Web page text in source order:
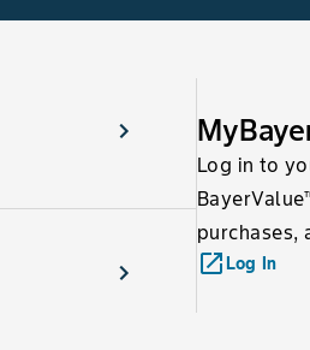
Log in to
purchases,
launchLog In